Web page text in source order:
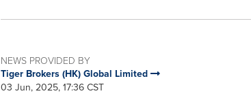
NEWS PROVIDED BY
Tiger Brokers (HK) Global Limited
03 Jun, 2025, 17:36 CST